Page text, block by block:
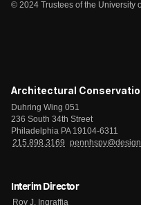
© 2024 Trustees of the University
Architectural
Duhring Wing 051
236 South 34th Street
Philadelphia PA 19104-6311
215.898.3169
Interim Director
Roy J. Ingraffia